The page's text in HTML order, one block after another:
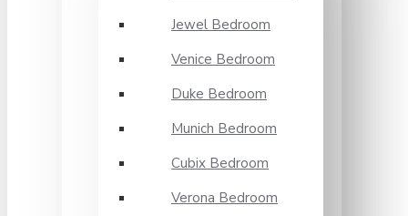
Jewel Bedroom
Venice Bedroom
Duke Bedroom
Munich Bedroom
Cubix Bedroom
Verona Bedroom